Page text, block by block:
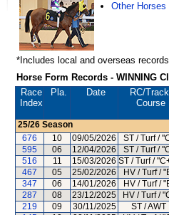
Other Horses
*Includes local and overseas
Horse Form Records - WINNING
Race
Index
Pla. Date RC/
Course
25/26 Season
676
10 09/05/2026 ST / Turf /
595
06 12/04/2026 ST / Turf /
516
11 15/03/2026 ST / Turf /
467
05 25/02/2026 HV / Turf /
347
06 14/01/2026 HV / Turf /
287
08 23/12/2025 HV / Turf /
219
09 30/11/2025 ST / AWT